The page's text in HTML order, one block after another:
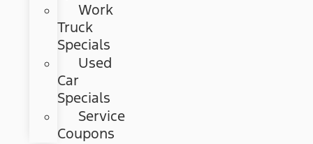
Work
Truck
Specials
Used
Car
Specials
Service
Coupons